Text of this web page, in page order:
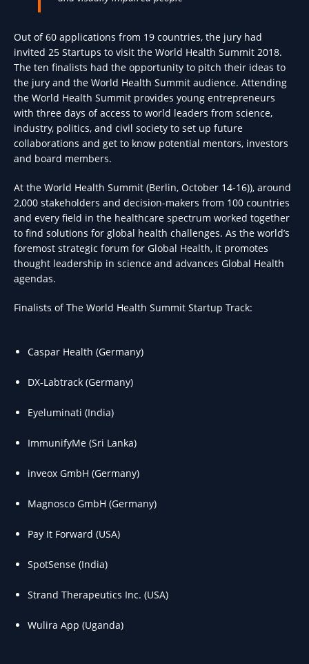
Out of 60 applications from 19 countries, the jury had
invited 25 Startups to visit the World Health Summit 2018.
The ten finalists had the opportunity to pitch their ideas to
the jury and the World Health Summit audience. Attending
the World Health Summit provides young entrepreneurs
with three days of access to world leaders from science,
industry, politics, and civil society to set up future
collaborations and get to know potential mentors, investors
and board members.
At the World Health Summit (Berlin, October 14-16)), around
2,000 stakeholders and decision-makers from 100 countries
and every field in the healthcare spectrum worked together
to find solutions for global health challenges. As the world’s
foremost strategic forum for Global Health, it promotes
thought leadership in science and advances Global Health
agendas.
Finalists of The World Health Summit Startup Track:
Caspar Health (Germany)
DX-Labtrack (Germany)
Eyeluminati (India)
ImmunifyMe (Sri Lanka)
inveox GmbH (Germany)
Magnosco GmbH (Germany)
Pay It Forward (USA)
SpotSense (India)
Strand Therapeutics Inc. (USA)
Wulira App (Uganda)